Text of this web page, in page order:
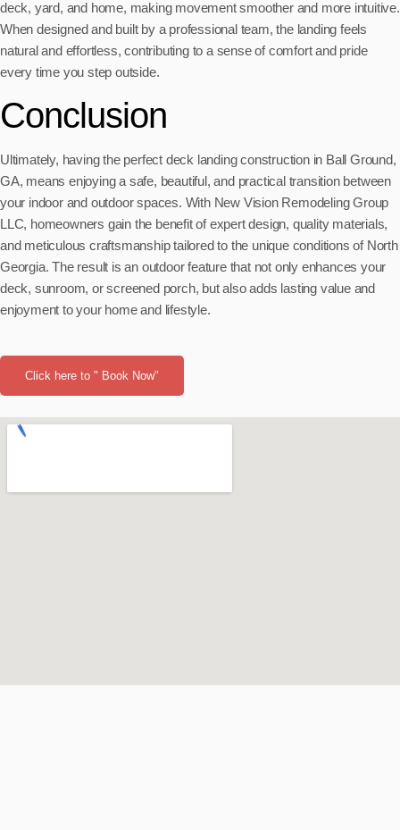
deck, yard, and home, making movement smoother and more intuitive.
When designed and built by a professional team, the landing feels
natural and effortless, contributing to a sense of comfort and pride
every time you step outside.
Conclusion
Ultimately, having the perfect deck landing construction in Ball Ground,
GA, means enjoying a safe, beautiful, and practical transition between
your indoor and outdoor spaces. With New Vision Remodeling Group
LLC, homeowners gain the benefit of expert design, quality materials,
and meticulous craftsmanship tailored to the unique conditions of North
Georgia. The result is an outdoor feature that not only enhances your
deck, sunroom, or screened porch, but also adds lasting value and
enjoyment to your home and lifestyle.
Click here to " Book Now"